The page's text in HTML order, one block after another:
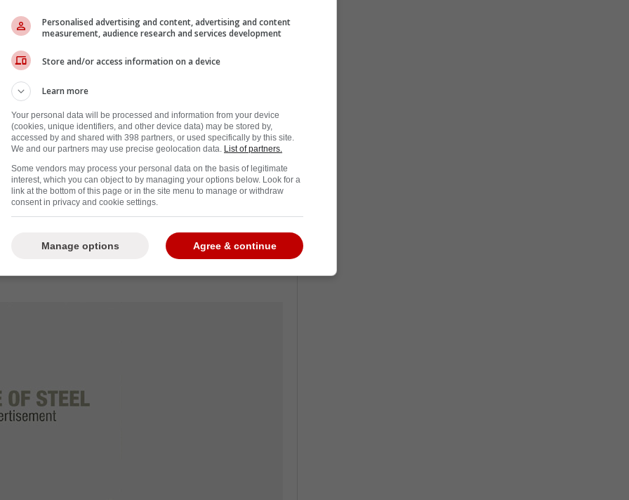
Leafs may have interest in pending
with the free agent market opening in
pending Bruins free agent Jake
killer over the years." Kypreos said.
of The Leafs Nation says that over the
between the Toronto Maple Leafs and
Personalised advertising and content, advertising and content
measurement, audience research and services development
Store and/or access information on a device
Learn more
Your personal data will be processed and information from your device
(cookies, unique identifiers, and other device data) may be stored by,
accessed by and shared with 398 partners, or used specifically by this site.
We and our partners may use precise geolocation data. List of partners.
Some vendors may process your personal data on the basis of legitimate
interest, which you can object to by managing your options below. Look for a
link at the bottom of this page or in the site menu to manage or withdraw
consent in privacy and cookie settings.
Agree & continue
Manage options